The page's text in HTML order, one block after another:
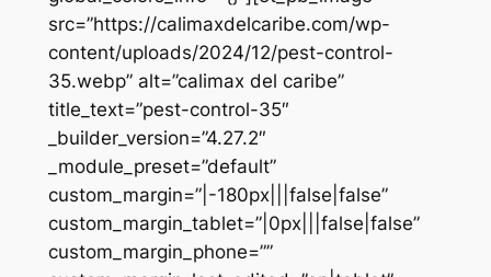
src=”https://calimaxdelcaribe.com/wp-
content/uploads/2024/12/pest-control-
35.webp” alt=”calimax del caribe”
title_text=”pest-control-35″
_builder_version=”4.27.2″
_module_preset=”default”
custom_margin=”|-180px|||false|false”
custom_margin_tablet=”|0px|||false|false”
custom_margin_phone=””